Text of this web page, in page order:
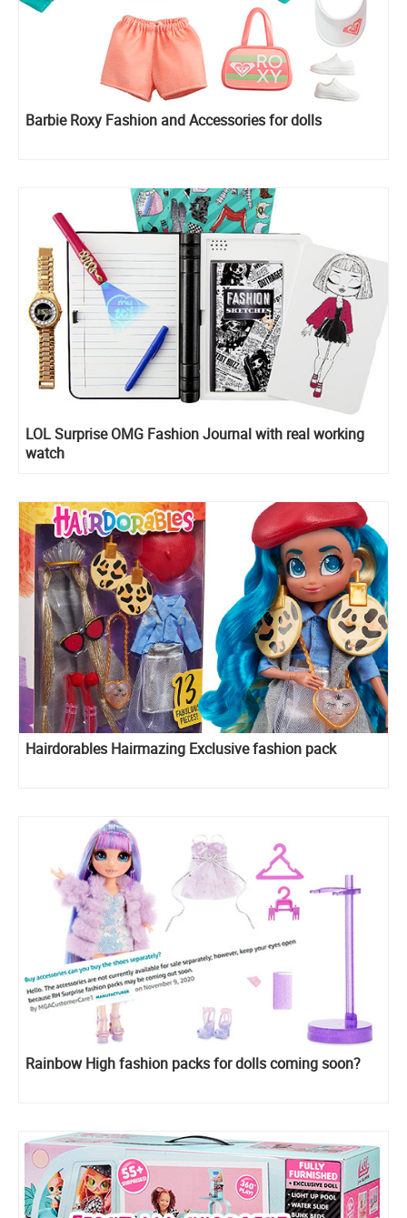
Barbie Roxy Fashion and Accessories for dolls
LOL Surprise OMG Fashion Journal with real working
watch
Hairdorables Hairmazing Exclusive fashion pack
Rainbow High fashion packs for dolls coming soon?